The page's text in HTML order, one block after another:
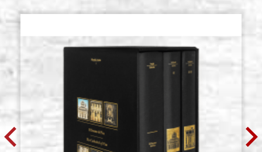
€ 5,00 BUY
Raphael series 8351 n.12, round
tip, imitation squirrel hair,
synthetic
Stock: 49 - COD.
Raphael series 8351 n.14, round
tip, imitation squirrel hair,
synthetic
8351.14